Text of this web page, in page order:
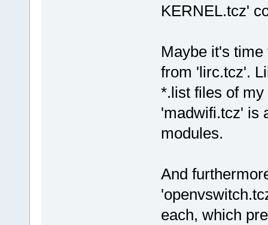
KERNEL.tcz'
Maybe it's
from 'lirc.tcz'.
*.list files of
'madwifi.tcz' is
modules.
And
each, which